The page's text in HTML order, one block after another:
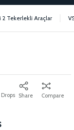
2 Tekerlekli Araçlar
Share Compare